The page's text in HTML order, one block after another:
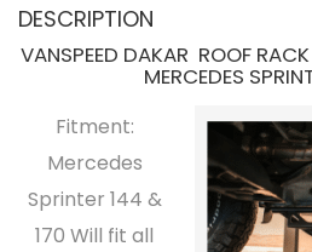
DESCRIPTION
VANSPEED DAKAR ROOF
MERCEDES
Fitment:
Mercedes
Sprinter 144 &
170 Will fit all